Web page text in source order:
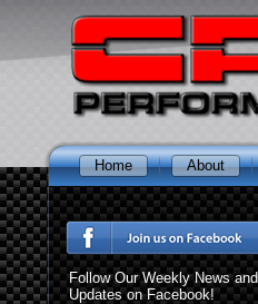
Home About
Follow Our Weekly News and
Updates on Facebook!